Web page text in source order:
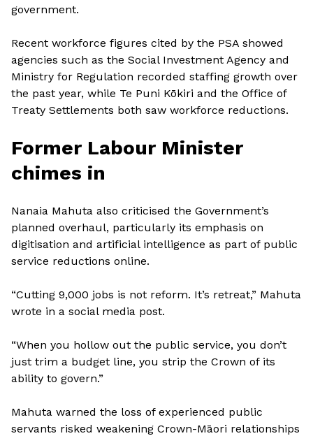
government.
Recent workforce figures cited by the PSA showed
agencies such as the Social Investment Agency and
Ministry for Regulation recorded staffing growth over
the past year, while Te Puni Kōkiri and the Office of
Treaty Settlements both saw workforce reductions.
Former Labour Minister
chimes in
Nanaia Mahuta also criticised the Government’s
planned overhaul, particularly its emphasis on
digitisation and artificial intelligence as part of public
service reductions online.
“Cutting 9,000 jobs is not reform. It’s retreat,” Mahuta
wrote in a social media post.
“When you hollow out the public service, you don’t
just trim a budget line, you strip the Crown of its
ability to govern.”
Mahuta warned the loss of experienced public
servants risked weakening Crown-Māori relationships